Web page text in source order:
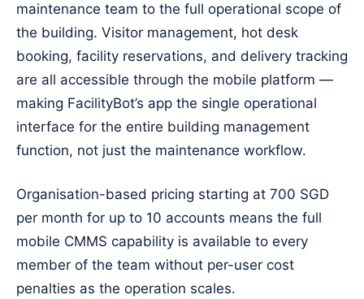
maintenance team to the full operational scope of
the building. Visitor management, hot desk
booking, facility reservations, and delivery tracking
are all accessible through the mobile platform —
making FacilityBot’s app the single operational
interface for the entire building management
function, not just the maintenance workflow.
Organisation-based pricing starting at 700 SGD
per month for up to 10 accounts means the full
mobile CMMS capability is available to every
member of the team without per-user cost
penalties as the operation scales.